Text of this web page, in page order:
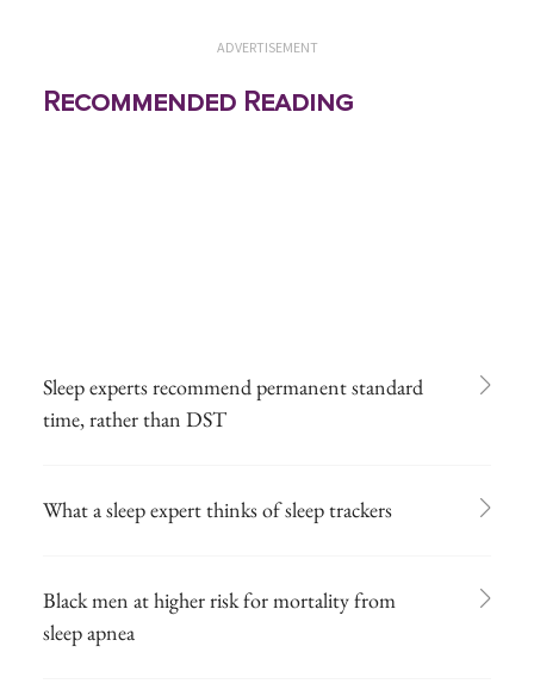
ADVERTISEMENT
Recommended Reading
Sleep experts recommend permanent standard
time, rather than DST
What a sleep expert thinks of sleep trackers
Black men at higher risk for mortality from
sleep apnea